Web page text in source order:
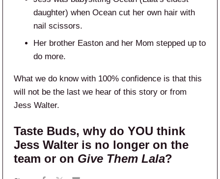
daughter) when Ocean cut her own hair with
nail scissors.
Her brother Easton and her Mom stepped up to
do more.
What we do know with 100% confidence is that this
will not be the last we hear of this story or from
Jess Walter.
Taste Buds, why do YOU think
Jess Walter is no longer on the
team or on Give Them Lala?